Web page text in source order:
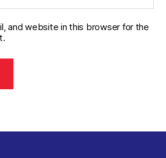
and website in this browser for the